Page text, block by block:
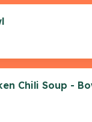
Chili Soup -